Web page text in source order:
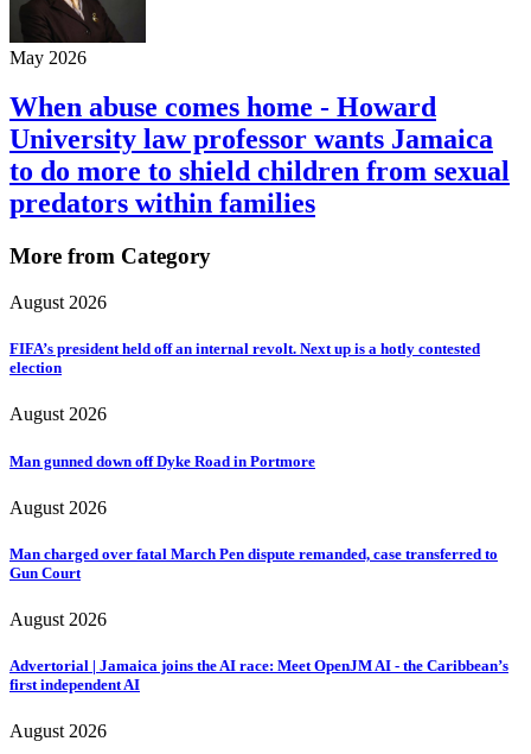
May 2026
When abuse comes home - Howard
University law professor wants Jamaica
to do more to shield children from sexual
predators within families
More from Category
August 2026
FIFA’s president held off an internal revolt. Next up is a hotly contested
election
August 2026
Man gunned down off Dyke Road in Portmore
August 2026
Man charged over fatal March Pen dispute remanded, case transferred to
Gun Court
August 2026
Advertorial | Jamaica joins the AI race: Meet OpenJM AI - the Caribbean’s
first independent AI
August 2026